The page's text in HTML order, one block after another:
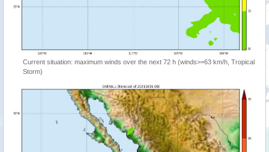
Current situation: maximum winds over the next 72 h (winds>=63 km/h, Tropical
Storm)